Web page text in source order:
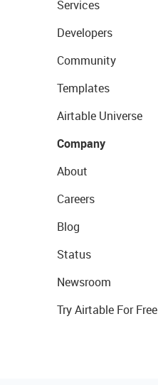
Services
Developers
Community
Templates
Airtable Universe
Company
About
Careers
Blog
Status
Newsroom
Try Airtable For Free